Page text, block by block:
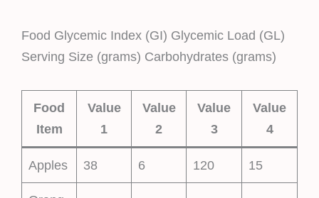
Food Glycemic Index (GI) Glycemic Load (GL)
Serving Size (grams) Carbohydrates (grams)
Food
Item
Value
1
Value
2
Value
3
Value
4
Apples 38 6 120 15